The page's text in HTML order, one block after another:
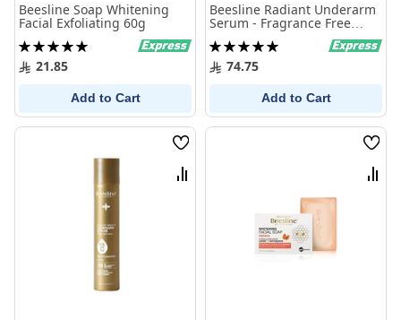
Beesline Soap Whitening
Facial Exfoliating 60g
Rating:
100%21.85
Add to Cart
Beesline Radiant Underarm
Serum - Fragrance Free
150ml
Rating:
100%74.75
Add to Cart
Wish
List
Compare
Wish
List